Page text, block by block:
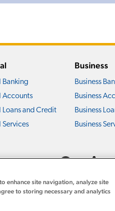
Banking
Accounts
Loans and Credit
Services
Business
Business
Business
Business
Business
enhance site navigation, analyze site
to storing necessary and analytics